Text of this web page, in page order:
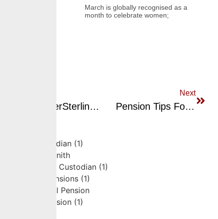
March is globally recognised as a
month to celebrate women;
CrusaderSterling Pensions Highlighted For Top Performance Across RSA Funds By Nairametrics – Best Performing Nigerian Pension Funds As Of March 2025
Next
Pension Tips For Entrepreneurs